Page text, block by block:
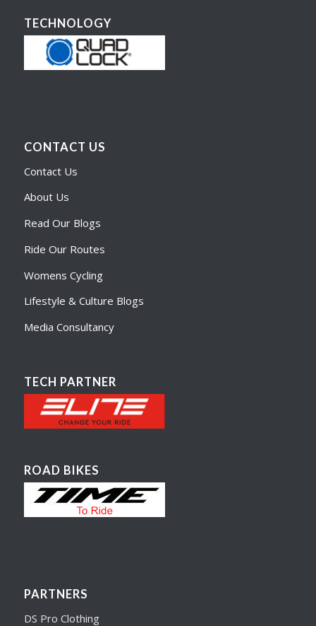
TECHNOLOGY
CONTACT US
Contact Us
About Us
Read Our Blogs
Ride Our Routes
Womens Cycling
Lifestyle & Culture Blogs
Media Consultancy
TECH PARTNER
ROAD BIKES
PARTNERS
DS Pro Clothing